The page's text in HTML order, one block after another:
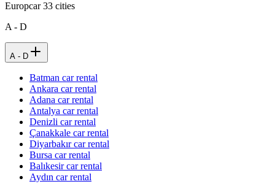
Europcar33 cities
A - D
A - D
Batman car rental
Ankara car rental
Adana car rental
Antalya car rental
Denizli car rental
Çanakkale car rental
Diyarbakır car rental
Bursa car rental
Balıkesir car rental
Aydın car rental